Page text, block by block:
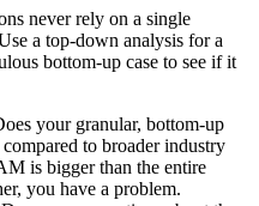
never rely on a single
a top-down analysis for a
bottom-up case to see if it
your granular, bottom-up
to broader industry
is bigger than the entire
you have a problem.